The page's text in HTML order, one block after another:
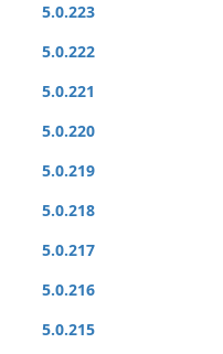
5.0.223
5.0.222
5.0.221
5.0.220
5.0.219
5.0.218
5.0.217
5.0.216
5.0.215